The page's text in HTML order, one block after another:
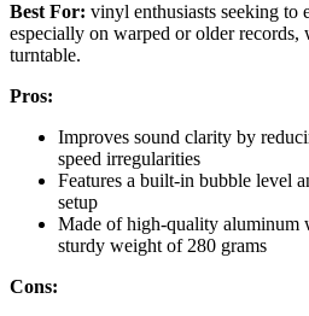
Best For: vinyl enthusiasts seeking to
especially on warped or older
turntable.
Pros:
Improves sound clarity by
speed irregularities
Features a built-in bubble level
setup
Made of high-quality aluminum
sturdy weight of 280 grams
Cons: